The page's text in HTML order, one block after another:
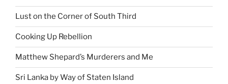
Lust on the Corner of South Third
Cooking Up Rebellion
Matthew Shepard’s Murderers and Me
Sri Lanka by Way of Staten Island